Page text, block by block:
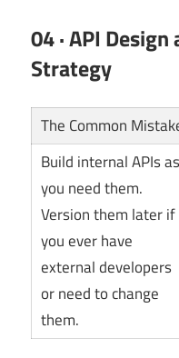
04 · API
Strategy
The Common
Build internal APIs as
you need them.
Version them later if
you ever have
external developers
or need to change
them.